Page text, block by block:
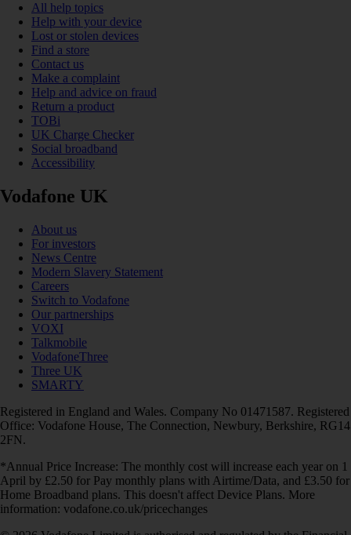
All help topics
Help with your device
Lost or stolen devices
Find a store
Contact us
Make a complaint
Help and advice on fraud
Return a product
TOBi
UK Charge Checker
Social broadband
Accessibility
Vodafone UK
About us
For investors
News Centre
Modern Slavery Statement
Careers
Switch to Vodafone
Our partnerships
VOXI
Talkmobile
VodafoneThree
Three UK
SMARTY
Registered in England and Wales. Company No 01471587. Registered
Office: Vodafone House, The Connection, Newbury, Berkshire, RG14
2FN.
*Annual Price Increase: The monthly cost will increase each year on 1
April by £2.50 for Pay monthly plans with Airtime/Data, and £3.50 for
Home Broadband plans. This doesn't affect Device Plans. More
information: vodafone.co.uk/pricechanges